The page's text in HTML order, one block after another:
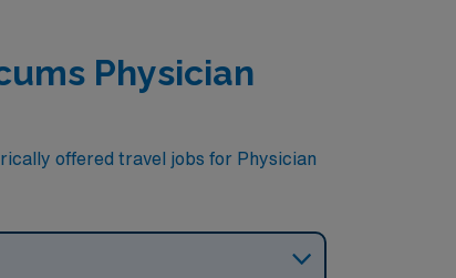
Physician
offered travel jobs for Physician